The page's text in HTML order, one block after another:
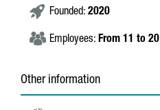
Founded: 2020
Employees: From 11 to 20
Other information